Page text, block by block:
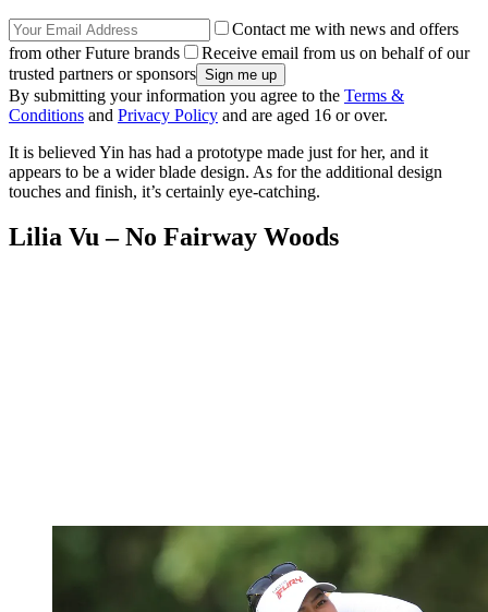
Contact me with news and offers
from other Future brands
Receive email from us on behalf of our
trusted partners or sponsors
By submitting your information you agree to the Terms &
Conditions and Privacy Policy and are aged 16 or over.
It is believed Yin has had a prototype made just for her, and it
appears to be a wider blade design. As for the additional design
touches and finish, it’s certainly eye-catching.
Lilia Vu – No Fairway Woods